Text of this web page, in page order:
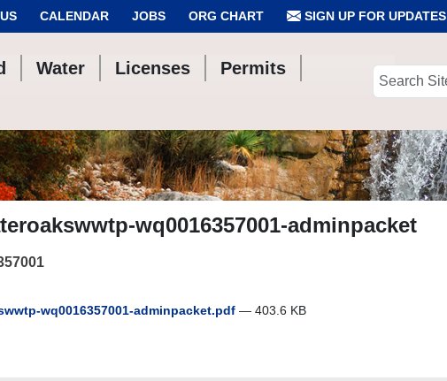
CALENDAR JOBS ORG CHART SIGN UP FOR UPDATES
Water Licenses
Permits
Search
wq0016357001-adminpacket
wq0016357001-adminpacket.pdf — 403.6 KB